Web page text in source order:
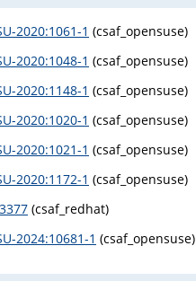
2020:1061-1 (csaf_opensuse)
2020:1048-1 (csaf_opensuse)
2020:1148-1 (csaf_opensuse)
2020:1020-1 (csaf_opensuse)
2020:1021-1 (csaf_opensuse)
2020:1172-1 (csaf_opensuse)
(csaf_redhat)
2024:10681-1 (csaf_opensuse)